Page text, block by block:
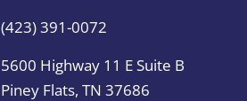
(423) 391-0072
5600 Highway 11 E Suite B
Piney Flats, TN 37686